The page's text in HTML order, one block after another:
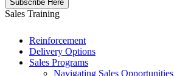
Sales Training
Reinforcement
Delivery Options
Sales Programs
Navigating Sales Opportunities